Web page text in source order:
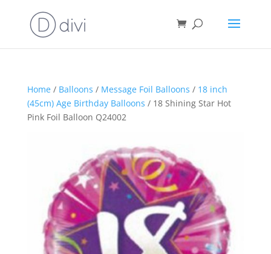
Home/ Balloons / Message Foil Balloons / 18 inch
(45cm) Age Birthday Balloons / 18 Shining Star Hot
Pink Foil Balloon Q24002